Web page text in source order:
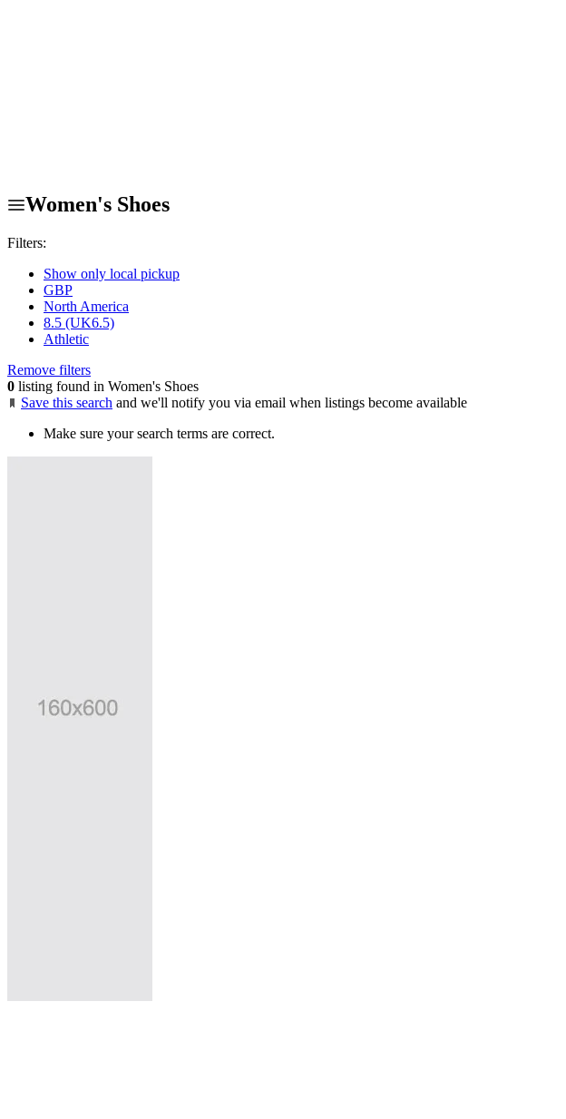
Women's Shoes
Filters:
Show only local pickup
GBP
North America
8.5 (UK6.5)
Athletic
Remove filters
0 listing found in Women's Shoes
Save this search and we'll notify you via email when listings become available
Make sure your search terms are correct.